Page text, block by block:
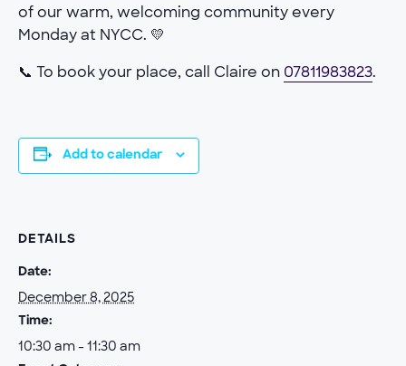
of our warm, welcoming community every
Monday at NYCC. 💛
📞 To book your place, call Claire on 07811983823.
Add to calendar
DETAILS
Date:
December 8, 2025
Time:
10:30 am - 11:30 am